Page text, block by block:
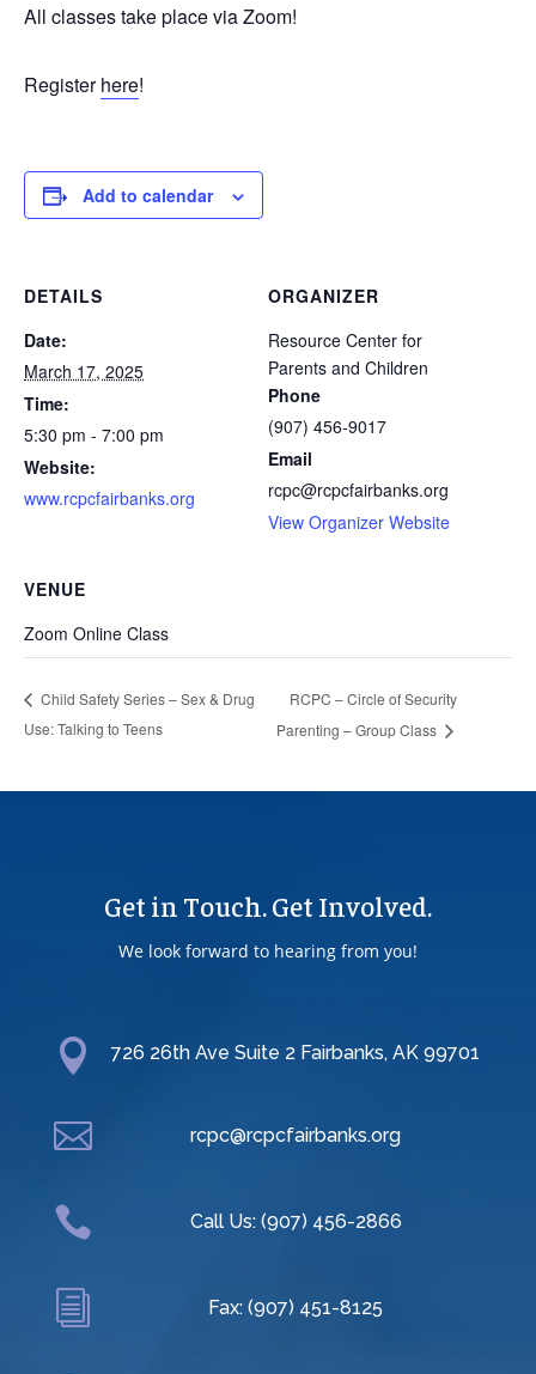
All classes take place via Zoom!
Registerhere!
Add to calendar
DETAILS
Date:
March 17, 2025
Time:
5:30 pm - 7:00 pm
Website:
www.rcpcfairbanks.org
ORGANIZER
Resource Center for
Parents and Children
Phone
(907) 456-9017
Email
rcpc@rcpcfairbanks.org
View Organizer Website
VENUE
Zoom Online Class
Child Safety Series – Sex & Drug
Use: Talking to Teens
RCPC – Circle of Security
Parenting – Group Class
Get in Touch. Get Involved.
We look forward to hearing from you!
 726 26th Ave Suite 2 Fairbanks, AK 99701
 rcpc@rcpcfairbanks.org
 Call Us: (907) 456-2866
i Fax: (907) 451-8125